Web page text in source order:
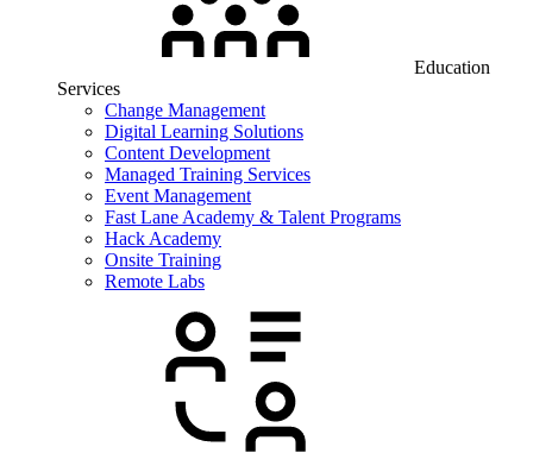
Education
Services
Change Management
Digital Learning Solutions
Content Development
Managed Training Services
Event Management
Fast Lane Academy & Talent Programs
Hack Academy
Onsite Training
Remote Labs